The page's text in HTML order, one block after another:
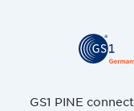
GS1 PINE